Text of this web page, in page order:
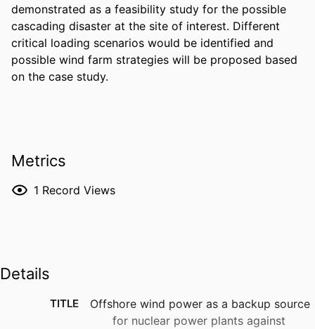
demonstrated as a feasibility study for the possible
cascading disaster at the site of interest. Different
critical loading scenarios would be identified and
possible wind farm strategies will be proposed based
on the case study.
Metrics
1 Record Views
Details
TITLE
Offshore wind power as a backup source
for nuclear power plants against